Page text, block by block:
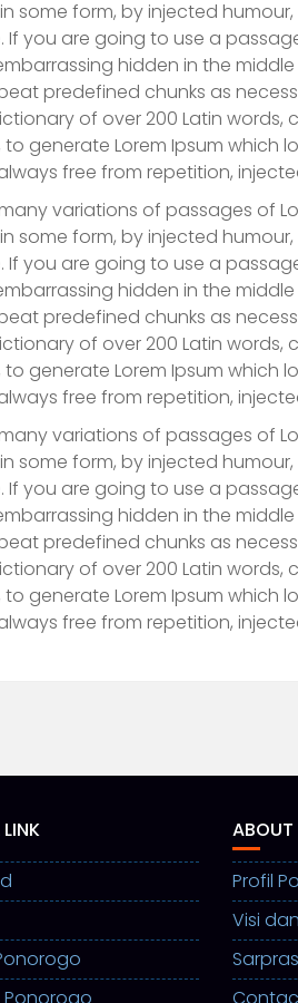
some form, by injected
If you are going to use a
hidden in the
predefined chunks as
of over 200 Latin
generate Lorem Ipsum which
free from repetition,
variations of passages of
some form, by injected
If you are going to use a
hidden in the
predefined chunks as
of over 200 Latin
generate Lorem Ipsum which
free from repetition,
variations of passages of
some form, by injected
If you are going to use a
hidden in the
predefined chunks as
of over 200 Latin
generate Lorem Ipsum which
free from repetition,
ABOUT
Profil
Visi
Sarpras